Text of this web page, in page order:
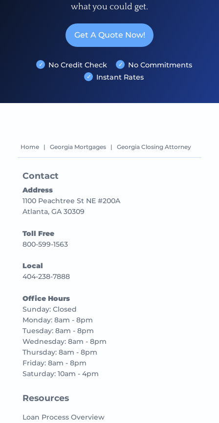
what you could get.
Get A Quote Now!
No Credit Check
No Commitments
Instant Rates
Home | Georgia Mortgages | Georgia Closing Attorney
Contact
Address
1100 Peachtree St NE #200A
Atlanta, GA 30309
Toll Free
800-599-1563
Local
404-238-7888
Office Hours
Sunday: Closed
Monday: 8am - 8pm
Tuesday: 8am - 8pm
Wednesday: 8am - 8pm
Thursday: 8am - 8pm
Friday: 8am - 8pm
Saturday: 10am - 4pm
Resources
Loan Process Overview